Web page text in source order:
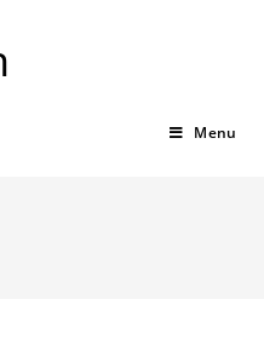
Menu